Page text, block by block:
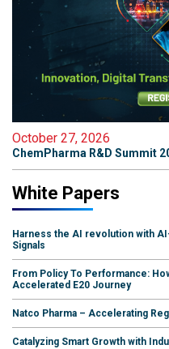
October 27, 2026
ChemPharma R&D Summit
White Papers
Harness the AI revolution with
Signals
From Policy To Performance:
Accelerated E20 Journey
Natco Pharma – Accelerating
Catalyzing Smart Growth with